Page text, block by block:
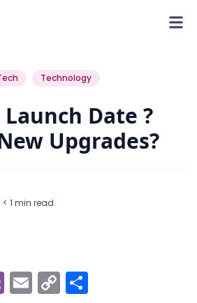
Technology
Date ?
Upgrades?
< 1 min read
ViberEmail
Copy